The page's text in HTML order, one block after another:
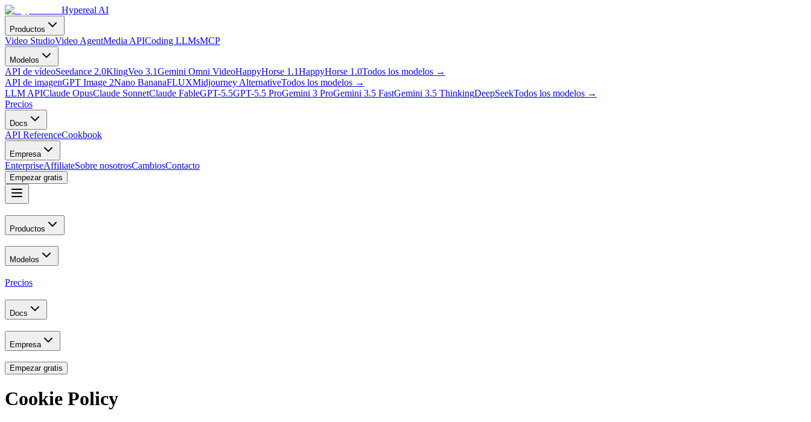
Hypereal AI
Productos
Video StudioVideo AgentMedia APICoding LLMsMCP
Modelos
API de vídeoSeedance 2.0KlingVeo 3.1Gemini Omni VideoHappyHorse 1.1HappyHorse 1.0Todos los modelos →
API de imagenGPT Image 2Nano BananaFLUXMidjourney AlternativeTodos los modelos →
LLM APIClaude OpusClaude SonnetClaude FableGPT-5.5GPT-5.5 ProGemini 3 ProGemini 3.5 FastGemini 3.5 ThinkingDeepSeekTodos los modelos →
Precios
Docs
API ReferenceCookbook
Empresa
EnterpriseAffiliateSobre nosotrosCambiosContacto
Empezar gratis
Productos
Modelos
Precios
Docs
Empresa
Empezar gratis
Cookie Policy